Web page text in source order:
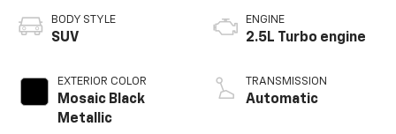
BODY STYLE
SUV
EXTERIOR COLOR
Mosaic Black
Metallic
ENGINE
2.5L Turbo engine
TRANSMISSION
Automatic